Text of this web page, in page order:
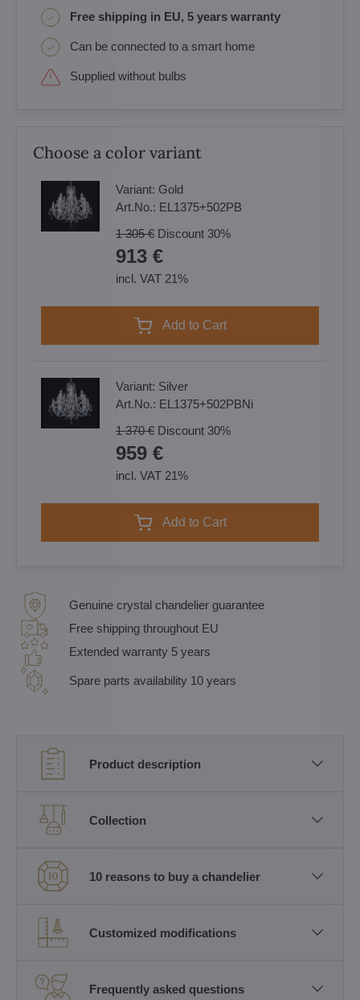
Free shipping in EU, 5 years warranty
Can be connected to a smart home
Supplied without bulbs
Choose a color variant
Variant: Gold
Art.No.: EL1375+502PB
1 305 € Discount 30%
913 €
incl. VAT 21%
Add to Cart
Variant: Silver
Art.No.: EL1375+502PBNi
1 370 € Discount 30%
959 €
incl. VAT 21%
Add to Cart
Genuine crystal chandelier guarantee
Free shipping throughout EU
Extended warranty 5 years
Spare parts availability 10 years
Product description
Collection
10 reasons to buy a chandelier
Customized modifications
Frequently asked questions